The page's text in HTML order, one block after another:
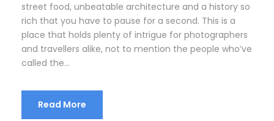
street food, unbeatable architecture and a history so
rich that you have to pause for a second. This is a
place that holds plenty of intrigue for photographers
and travellers alike, not to mention the people who’ve
called the...
Read More